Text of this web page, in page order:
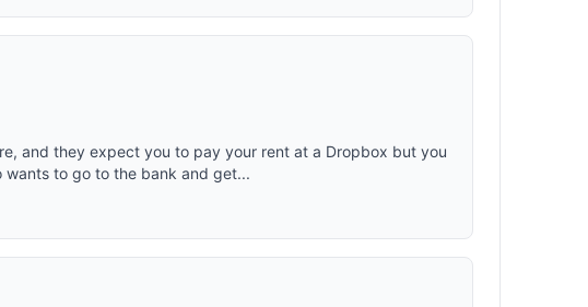
and they expect you to pay your rent at a Dropbox but you
to go to the bank and get...